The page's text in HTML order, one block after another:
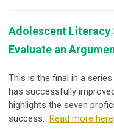
Adolescent Literacy
Evaluate an
This is the final in a
has successfully
highlights the seven
success. Read more here.